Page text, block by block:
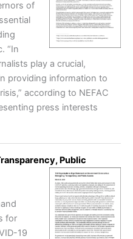
of
“In
play a crucial,
providing information to
according to NEFAC
press interests
Public
for
19